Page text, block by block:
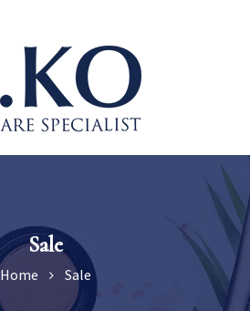
Sale
Home Sale